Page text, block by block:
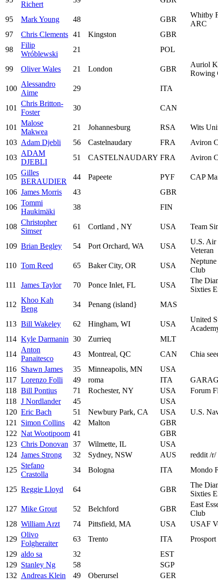
Richert
95 Mark Young 48 GBR
Whitby
ARC
97
Chris Clements 41 Kingston
GBR
98
Filip
Wróblewski
21 POL
99 Oliver Wales 21 London GBR
Auriol
Rowing
100
Alessandro
Aime
29 ITA
101
Chris Britton-
Foster
30 CAN
101
Malose
Makwea
21 Johannesburg RSA
Wits
103 Adam Djebli 56 Castelnaudary FRA
Aviron
103
ADAM
DJEBLI
51 CASTELNAUDARY FRA Aviron
105
Gilles
BERAUDIER
44 Papeete PYF
CAP
106 James Morris 43
GBR
106
Tommi
Haukimäki
38 FIN
108
Christopher
Simser
61 Cortland , NY USA Team
109 Brian Begley 54 Port Orchard, WA USA
U.S. Air
Veteran
110 Tom Reed 65 Baker City, OR USA
Club
111
James Taylor 70 Ponce Inlet, FL USA
The
Sixties
112
Khoo Kah
Beng
34 Penang (island} MAS
113 Bill Wakeley 62 Hingham, WI USA
United
114 Kyle Darmanin 30 Zurrieq
MLT
114
Anton
Panaitesco
43 Montreal, QC CAN
Chia
116 Shawn James 35 Minneapolis, MN
USA
117 Lorenzo Folli 49 roma ITA
118 Bill Pontius 71 Rochester, NY USA
Forum
118 J Nordlander 45
USA
120 Eric Bach 51 Newbury Park, CA USA
U.S.
121
Simon Collins 42 Malton
GBR
122 Nat Wootipoom 41
GBR
123 Chris Donovan 37 Wilmette, IL
USA
124 James Strong 32 Sydney, NSW AUS
reddit /
125
Stefano
Crastolla
34 Bologna ITA Mondo
125 Reggie Lloyd 64 GBR
The
Sixties
127 Mike Grout 52 Belchford GBR
East
Club
128 William Arzt 74 Pittsfield, MA USA
USAF
129
Olivo
Folgheraiter
63 Trento ITA
129 aldo sa 32
EST
129 Stanley Ng 58
SGP
132 Andreas Klein 49 Oberursel
GER